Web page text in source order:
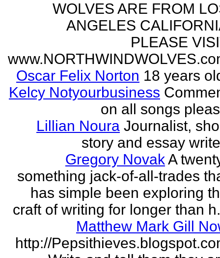
WOLVES ARE FROM
ANGELES
PLEASE
Oscar Felix Norton 18 years
Kelcy Notyourbusiness
on all songs
Lillian Noura Journalist,
story and essay
Gregory NovakA
something jack-of-all-trades
has simple been exploring
craft of writing for longer than
Matthew Mark Gill
http://